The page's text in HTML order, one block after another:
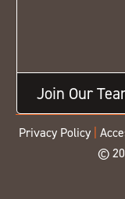
Join Our
Privacy Policy
©